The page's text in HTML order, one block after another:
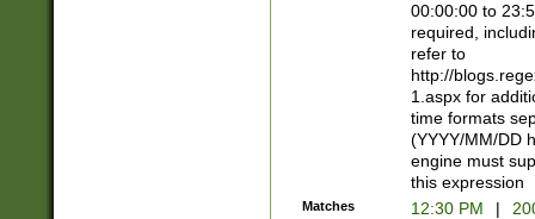
00:00:00 to
required,
refer to
http://
1.aspx for
time formats
(YYYY/MM/DD
engine must
this expression
Matches 12:30 PM |